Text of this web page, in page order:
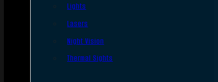
Lights
Lasers
Night Vision
Thermal Sights